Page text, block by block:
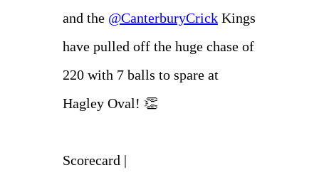
and the
have pulled off the
220 with 7 balls to